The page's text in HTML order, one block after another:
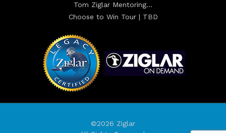
Tom Ziglar Mentoring…
Choose to Win Tour | TBD
©2026 Ziglar